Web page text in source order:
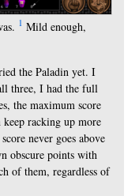
1 Mild enough,
the Paladin yet. I
three, I had the full
the maximum score
racking up more
never goes above
obscure points with
of them, regardless of